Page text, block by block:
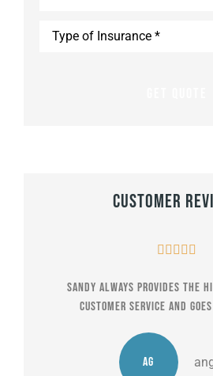
Customer
    
Sandy always provides the
customer service and
AG